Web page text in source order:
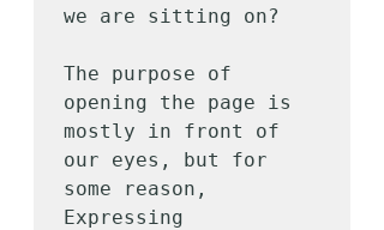
we are sitting on?
The purpose of
opening the page is
mostly in front of
our eyes, but for
some reason,
Expressing